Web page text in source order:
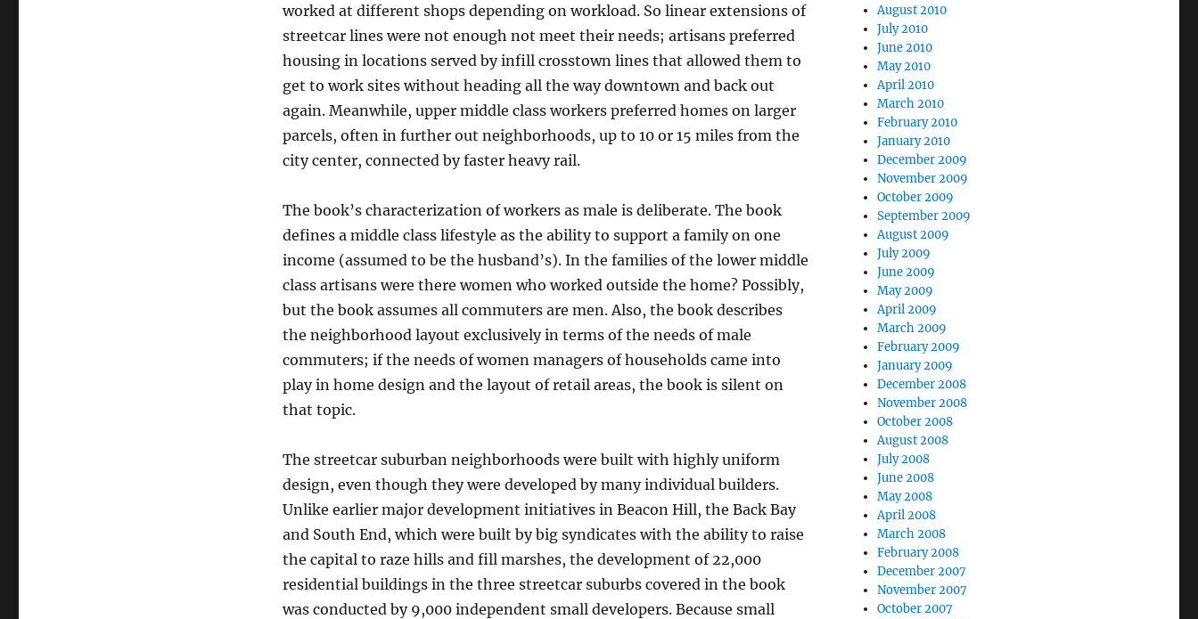
worked at different shops depending on workload. So linear extensions of
streetcar lines were not enough not meet their needs; artisans preferred
housing in locations served by infill crosstown lines that allowed them to
get to work sites without heading all the way downtown and back out
again. Meanwhile, upper middle class workers preferred homes on larger
parcels, often in further out neighborhoods, up to 10 or 15 miles from the
city center, connected by faster heavy rail.
The book’s characterization of workers as male is deliberate. The book
defines a middle class lifestyle as the ability to support a family on one
income (assumed to be the husband’s). In the families of the lower middle
class artisans were there women who worked outside the home? Possibly,
but the book assumes all commuters are men. Also, the book describes
the neighborhood layout exclusively in terms of the needs of male
commuters; if the needs of women managers of households came into
play in home design and the layout of retail areas, the book is silent on
that topic.
The streetcar suburban neighborhoods were built with highly uniform
design, even though they were developed by many individual builders.
Unlike earlier major development initiatives in Beacon Hill, the Back Bay
and South End, which were built by big syndicates with the ability to raise
the capital to raze hills and fill marshes, the development of 22,000
residential buildings in the three streetcar suburbs covered in the book
was conducted by 9,000 independent small developers. Because small
August 2010
July 2010
June 2010
May 2010
April 2010
March 2010
February 2010
January 2010
December 2009
November 2009
October 2009
September 2009
August 2009
July 2009
June 2009
May 2009
April 2009
March 2009
February 2009
January 2009
December 2008
November 2008
October 2008
August 2008
July 2008
June 2008
May 2008
April 2008
March 2008
February 2008
December 2007
November 2007
October 2007